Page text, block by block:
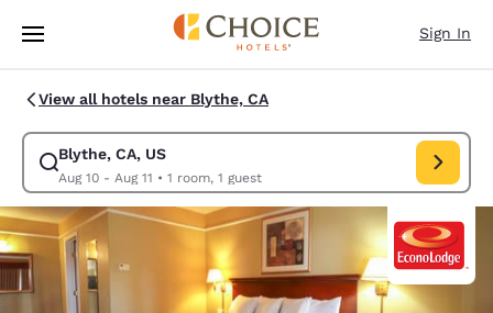
Skip To Main Content
Sign In
View all hotels near Blythe, CA
Blythe, CA, US
Aug 10 - Aug 11 • 1 room, 1 guest
Modify search for Blythe, CA, US. Check in date Aug 10, Check out date